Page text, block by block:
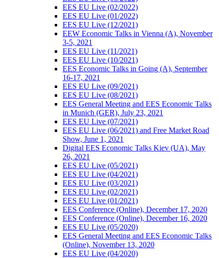
EES EU Live (02/2022)
EES EU Live (01/2022)
EES EU Live (12/2021)
EEW Economic Talks in Vienna (A), November
3-5, 2021
EES EU Live (11/2021)
EES EU Live (10/2021)
EES Economic Talks in Going (A), September
16-17, 2021
EES EU Live (09/2021)
EES EU Live (08/2021)
EES General Meeting and EES Economic Talks
in Munich (GER), July 23, 2021
EES EU Live (07/2021)
EES EU Live (06/2021) and Free Market Road
Show, June 1, 2021
Digital EES Economic Talks Kiev (UA), May
26, 2021
EES EU Live (05/2021)
EES EU Live (04/2021)
EES EU Live (03/2021)
EES EU Live (02/2021)
EES EU Live (01/2021)
EES Conference (Online), December 17, 2020
EES Conference (Online), December 16, 2020
EES EU Live (05/2020)
EES General Meeting and EES Economic Talks
(Online), November 13, 2020
EES EU Live (04/2020)